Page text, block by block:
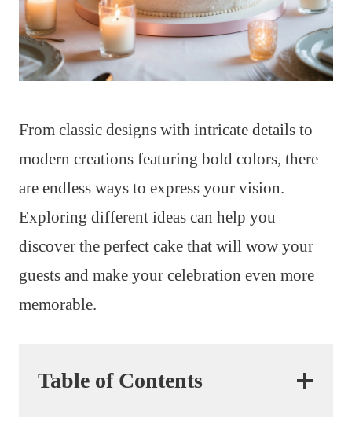
From classic designs with intricate details to
modern creations featuring bold colors, there
are endless ways to express your vision.
Exploring different ideas can help you
discover the perfect cake that will wow your
guests and make your celebration even more
memorable.
Table of Contents